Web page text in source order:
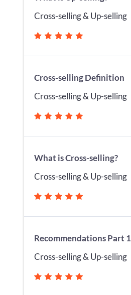
Cross-selling & Up-selling
Cross-selling Definition
Cross-selling & Up-selling
What is Cross-selling?
Cross-selling & Up-selling
Recommendations Part 1
Cross-selling & Up-selling